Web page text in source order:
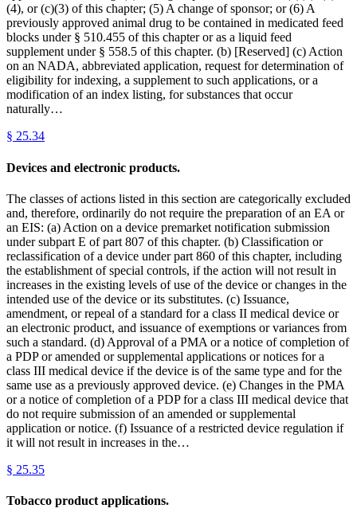
(4), or (c)(3) of this chapter; (5) A change of sponsor; or (6) A
previously approved animal drug to be contained in medicated feed
blocks under § 510.455 of this chapter or as a liquid feed
supplement under § 558.5 of this chapter. (b) [Reserved] (c) Action
on an NADA, abbreviated application, request for determination of
eligibility for indexing, a supplement to such applications, or a
modification of an index listing, for substances that occur
naturally…
§ 25.34
Devices and electronic products.
The classes of actions listed in this section are categorically excluded
and, therefore, ordinarily do not require the preparation of an EA or
an EIS: (a) Action on a device premarket notification submission
under subpart E of part 807 of this chapter. (b) Classification or
reclassification of a device under part 860 of this chapter, including
the establishment of special controls, if the action will not result in
increases in the existing levels of use of the device or changes in the
intended use of the device or its substitutes. (c) Issuance,
amendment, or repeal of a standard for a class II medical device or
an electronic product, and issuance of exemptions or variances from
such a standard. (d) Approval of a PMA or a notice of completion of
a PDP or amended or supplemental applications or notices for a
class III medical device if the device is of the same type and for the
same use as a previously approved device. (e) Changes in the PMA
or a notice of completion of a PDP for a class III medical device that
do not require submission of an amended or supplemental
application or notice. (f) Issuance of a restricted device regulation if
it will not result in increases in the…
§ 25.35
Tobacco product applications.